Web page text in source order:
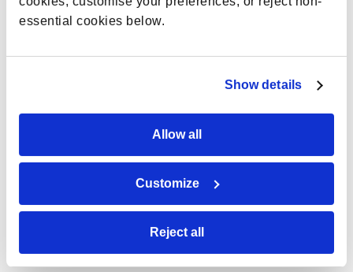
essential cookies below.
Show details
Allow all
Customize
Reject all
add enough value to be truly useful.
varying language used to describe jobs and skills.
This can mean there is inconsistency and a lack of
standardisation of skills.
standardisation, there is a process of
data to decide which skills are right and wrong.